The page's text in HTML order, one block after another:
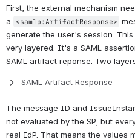
First, the external mechanism
a
<samlp:ArtifactResponse>
generate the user's session.
very layered. It's a SAML
SAML artifact reponse. Two
SAML Artifact Response
The message ID and
not evaluated by the SP, but
real IdP. That means the values